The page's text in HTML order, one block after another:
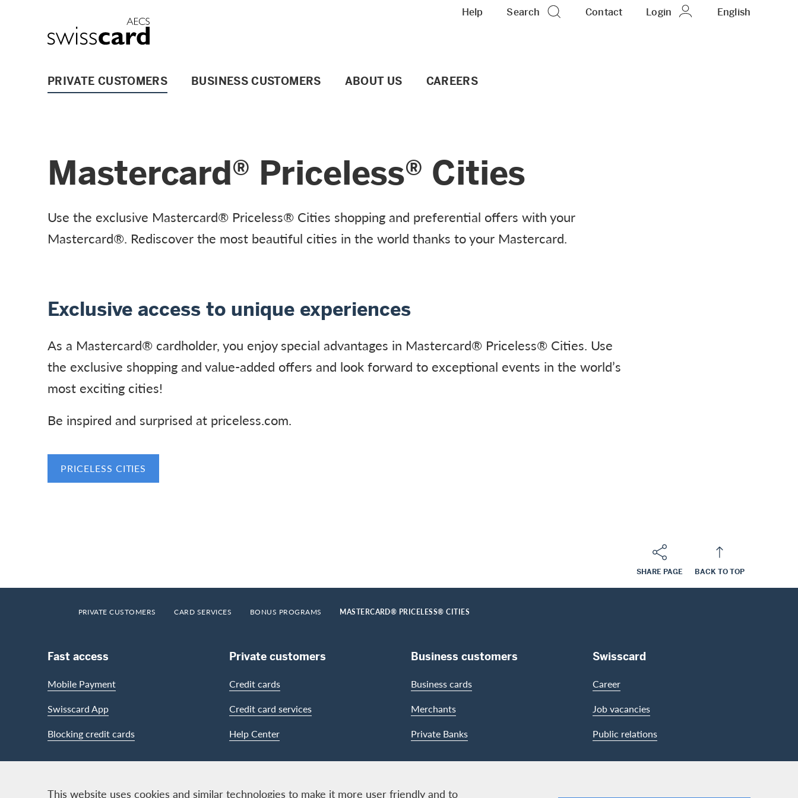
This website uses cookies and similar technologies to make it more user friendly and to
Help Search Contact Login EN
English
Main navigation
PRIVATE CUSTOMERS BUSINESS CUSTOMERS ABOUT US CAREERS
Mastercard® Priceless® Cities
Use the exclusive Mastercard® Priceless® Cities shopping and preferential offers with your
Mastercard®. Rediscover the most beautiful cities in the world thanks to your Mastercard.
Exclusive access to unique experiences
As a Mastercard® cardholder, you enjoy special advantages in Mastercard® Priceless® Cities. Use
the exclusive shopping and value-added offers and look forward to exceptional events in the world’s
most exciting cities!
Be inspired and surprised at priceless.com.
PRICELESS CITIES
SHARE PAGE BACK TO TOP
Footer
PRIVATE CUSTOMERS CARD SERVICES BONUS PROGRAMS MASTERCARD® PRICELESS® CITIES
Footer Navigation
Fast access
Mobile Payment
Swisscard App
Blocking credit cards
Private customers
Credit cards
Credit card services
Help Center
Business customers
Business cards
Merchants
Private Banks
Swisscard
Career
Job vacancies
Public relations